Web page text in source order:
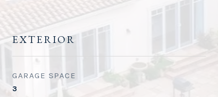
EXTERIOR
GARAGE SPACE
3